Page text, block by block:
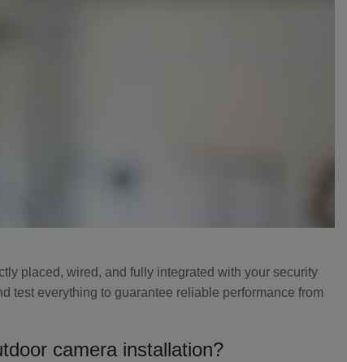
placed, wired, and fully integrated with your security
test everything to guarantee reliable performance from
camera installation?